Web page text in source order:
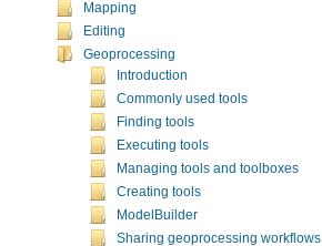
Mapping
Editing
Geoprocessing
Introduction
Commonly used tools
Finding tools
Executing tools
Managing tools and toolboxes
Creating tools
ModelBuilder
Sharing geoprocessing workflows